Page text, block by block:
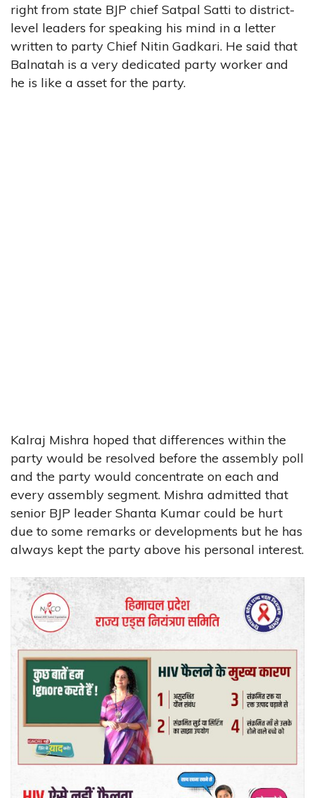
right from state BJP chief Satpal Satti to district-
level leaders for speaking his mind in a letter
written to party Chief Nitin Gadkari. He said that
Balnatah is a very dedicated party worker and
he is like a asset for the party.
Kalraj Mishra hoped that differences within the
party would be resolved before the assembly poll
and the party would concentrate on each and
every assembly segment. Mishra admitted that
senior BJP leader Shanta Kumar could be hurt
due to some remarks or developments but he has
always kept the party above his personal interest.